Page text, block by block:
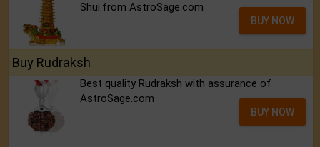
Shui.from AstroSage.com
BUY NOW
Buy Rudraksh
Best quality Rudraksh with assurance of
AstroSage.com
BUY NOW